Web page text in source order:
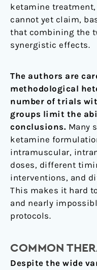
ketamine
cannot yet claim,
that combining the
synergistic effects.
The authors are
methodological
number of trials
groups limit the
conclusions. Many
ketamine
intramuscular,
doses, different
interventions, and
This makes it hard
and nearly
protocols.
COMMON
Despite the wide